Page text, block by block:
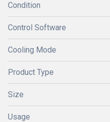
Condition
Control Software
Cooling Mode
Product Type
Size
Usage